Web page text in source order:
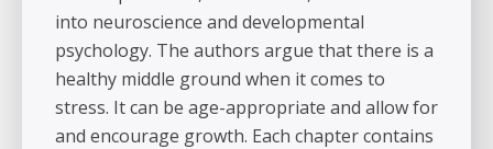
into neuroscience and developmental
psychology. The authors argue that there is a
healthy middle ground when it comes to
stress. It can be age-appropriate and allow for
and encourage growth. Each chapter contains